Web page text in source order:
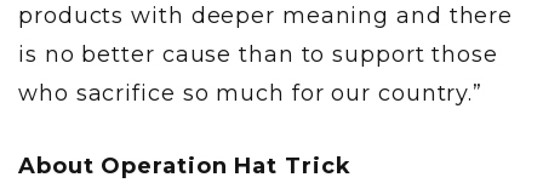
products with deeper meaning and there
is no better cause than to support those
who sacrifice so much for our country.”
About Operation Hat Trick